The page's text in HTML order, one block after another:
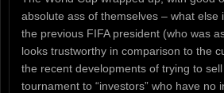
absolute ass of themselves – what else
the previous FIFA president (who was
looks trustworthy in comparison to the
the recent developments of trying to
tournament to “investors” who have no